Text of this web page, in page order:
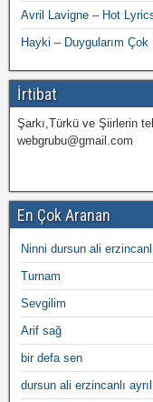
Avril Lavigne – Hot
Hayki – Duygularım Çok
İrtibat
Şarkı,Türkü ve Şiirlerin
webgrubu@gmail.com
En Çok Aranan
Ninni dursun ali
Turnam
Sevgilim
Arif sağ
bir defa sen
dursun ali erzincanlı